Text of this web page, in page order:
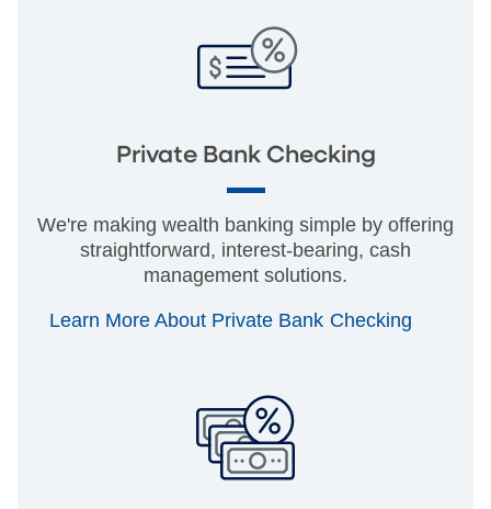
Private Bank Checking
We're making wealth banking simple by offering
straightforward, interest-bearing, cash
management solutions.
Learn More About Private Bank Checking